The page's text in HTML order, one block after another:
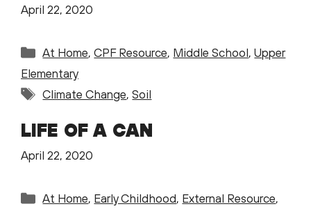
April 22, 2020
Categories
At Home,CPF Resource, Middle School,Upper
Elementary
Tags
Climate Change,Soil
LIFE OF A CAN
April 22, 2020
Categories
At Home, Early Childhood, External Resource,